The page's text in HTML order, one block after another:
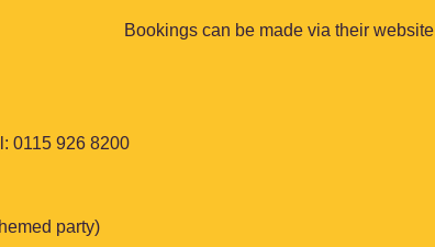
Bookings can be made via their website
0115 926 8200
party)